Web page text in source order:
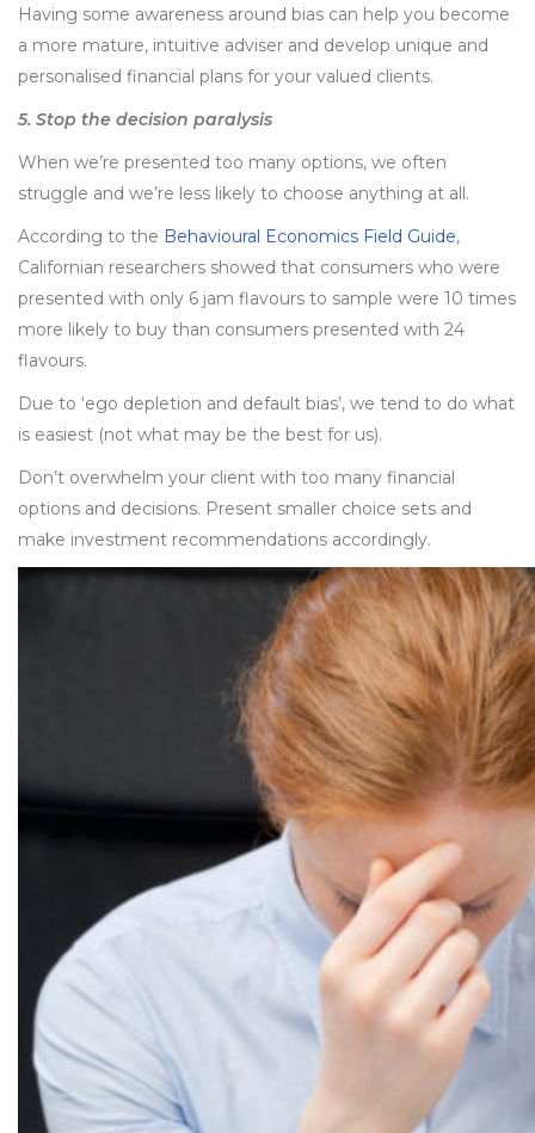
Having some awareness around bias can help you become
a more mature, intuitive adviser and develop unique and
personalised financial plans for your valued clients.
5. Stop the decision paralysis
When we’re presented too many options, we often
struggle and we’re less likely to choose anything at all.
According to the Behavioural Economics Field Guide,
Californian researchers showed that consumers who were
presented with only 6 jam flavours to sample were 10 times
more likely to buy than consumers presented with 24
flavours.
Due to ‘ego depletion and default bias’, we tend to do what
is easiest (not what may be the best for us).
Don’t overwhelm your client with too many financial
options and decisions. Present smaller choice sets and
make investment recommendations accordingly.